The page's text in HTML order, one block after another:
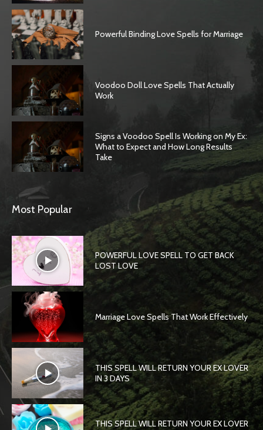
Powerful Binding Love Spells for Marriage
Voodoo Doll Love Spells That Actually
Work
Signs a Voodoo Spell Is Working on My Ex:
What to Expect and How Long Results
Take
Most Popular
POWERFUL LOVE SPELL TO GET BACK
LOST LOVE
Marriage Love Spells That Work Effectively
THIS SPELL WILL RETURN YOUR EX LOVER
IN 3 DAYS
THIS SPELL WILL RETURN YOUR EX LOVER